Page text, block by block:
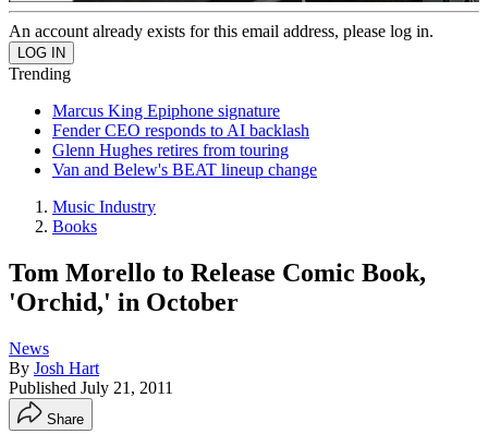
An account already exists for this email address, please log in.
Trending
Marcus King Epiphone signature
Fender CEO responds to AI backlash
Glenn Hughes retires from touring
Van and Belew's BEAT lineup change
Music Industry
Books
Tom Morello to Release Comic Book,
'Orchid,' in October
News
By Josh Hart
Published July 21, 2011
Share